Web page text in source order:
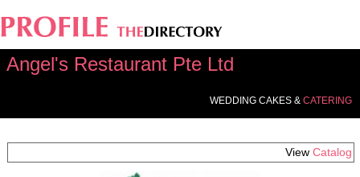
Angel's Restaurant Pte Ltd
WEDDING CAKES &CATERING
View Catalog